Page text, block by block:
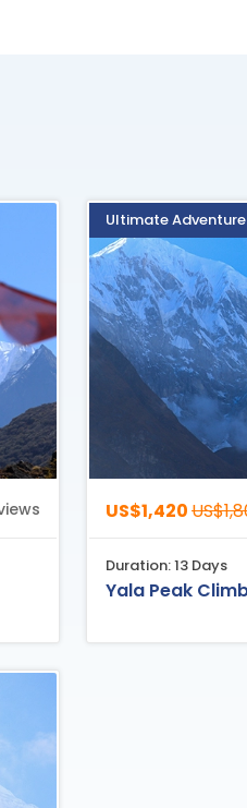
Ultimate Adventure
US$1,420
Duration: 13 Days
Yala Peak